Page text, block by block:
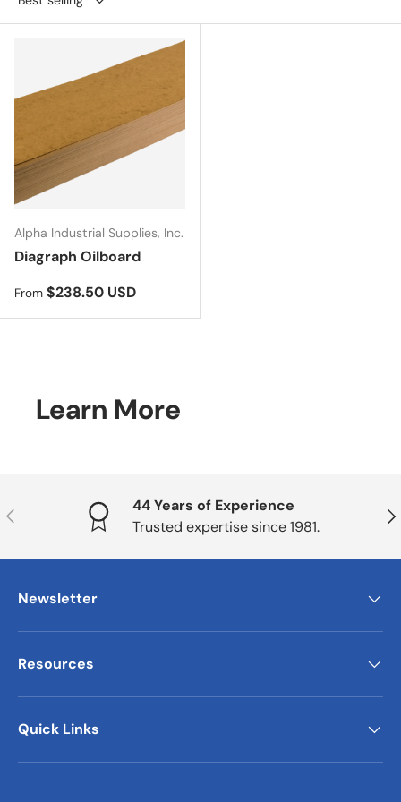
Alpha Industrial Supplies, Inc.
Diagraph Oilboard
Regular price
From $238.50 USD
Learn More
Previous
44 Years of Experience
Trusted expertise since 1981.
Newsletter
Resources
Quick Links